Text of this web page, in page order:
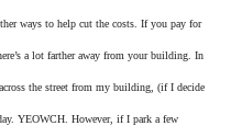
ways to help cut the costs. If you pay for
a lot farther away from your building. In
the street from my building, (if I decide
YEOWCH. However, if I park a few